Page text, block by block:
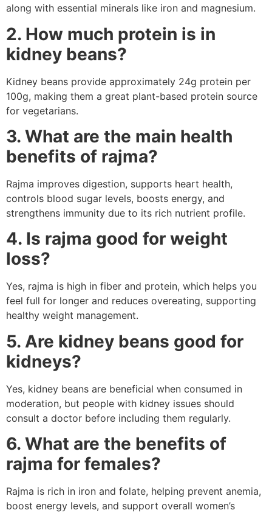
along with essential minerals like iron and magnesium.
2. How much protein is in
kidney beans?
Kidney beans provide approximately 24g protein per
100g, making them a great plant-based protein source
for vegetarians.
3. What are the main health
benefits of rajma?
Rajma improves digestion, supports heart health,
controls blood sugar levels, boosts energy, and
strengthens immunity due to its rich nutrient profile.
4. Is rajma good for weight
loss?
Yes, rajma is high in fiber and protein, which helps you
feel full for longer and reduces overeating, supporting
healthy weight management.
5. Are kidney beans good for
kidneys?
Yes, kidney beans are beneficial when consumed in
moderation, but people with kidney issues should
consult a doctor before including them regularly.
6. What are the benefits of
rajma for females?
Rajma is rich in iron and folate, helping prevent anemia,
boost energy levels, and support overall women’s